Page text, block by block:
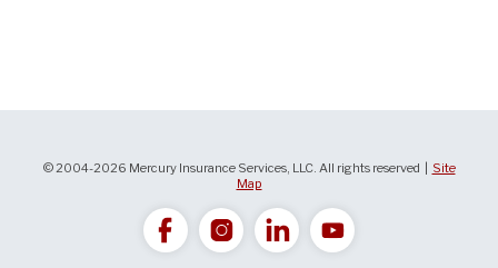
© 2004-2026 Mercury Insurance Services, LLC. All rights reserved |
Site
Map